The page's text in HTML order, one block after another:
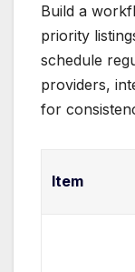
Build a
priority
schedule
providers,
for
Item